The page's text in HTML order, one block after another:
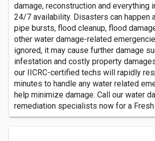
damage, reconstruction and everything
24/7 availability. Disasters can happen
pipe bursts, flood cleanup, flood
other water damage-related
ignored, it may cause further damage
infestation and costly property
our IICRC-certified techs will rapidly
minutes to handle any water related
help minimize damage. Call our water
remediation specialists now for a Fresh